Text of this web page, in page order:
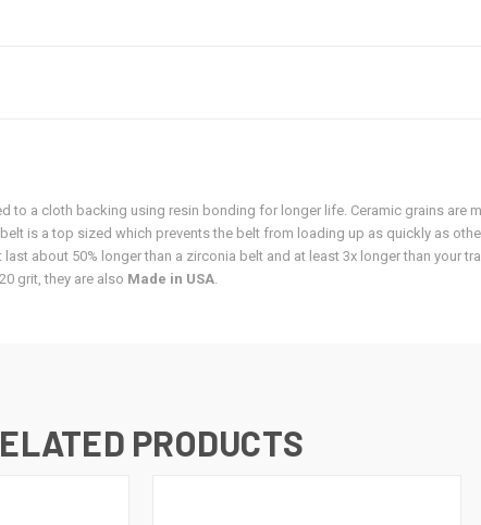
to a cloth backing using resin bonding for longer life. Ceramic grains are
is a top sized which prevents the belt from loading up as quickly as
about 50% longer than a zirconia belt and at least 3x longer than your
grit, they are also Made in USA
PRODUCTS